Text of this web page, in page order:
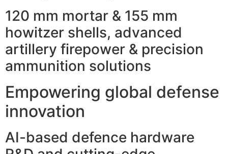
120 mm mortar & 155 mm
howitzer shells, advanced
artillery firepower & precision
ammunition solutions
Empowering global defense
innovation
AI-based defence hardware